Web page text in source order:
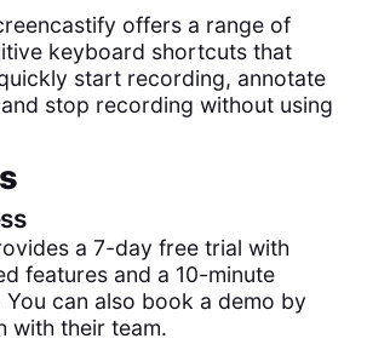
offers a range of
keyboard shortcuts that
start recording, annotate
stop recording without using
a 7-day free trial with
features and a 10-minute
can also book a demo by
with their team.